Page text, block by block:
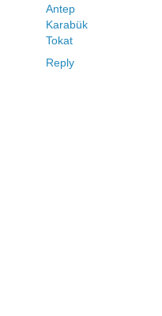
Antep
Karabük
Tokat
Reply